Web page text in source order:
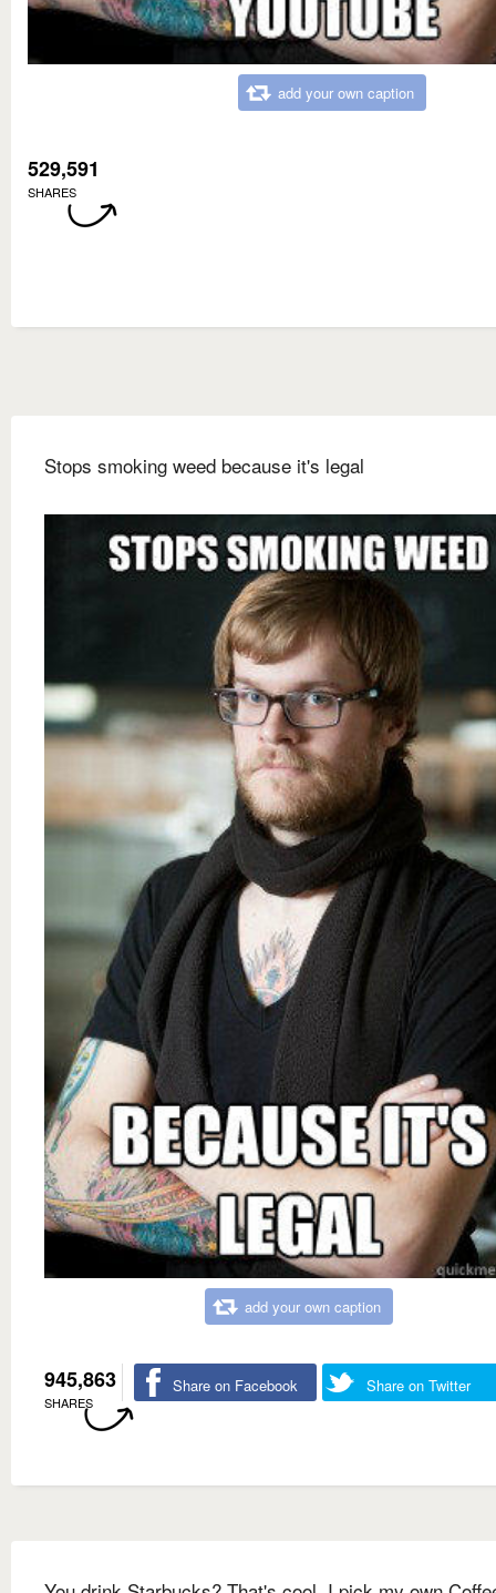
add your own caption
529,591
SHARES
Stops smoking weed because it's legal
add your own caption
945,863
SHARES
Share on Facebook Share on Twitter